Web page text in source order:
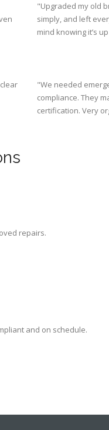
"Upgraded my old
simply, and left
mind knowing it’s
"We needed
compliance. They
certification. Very
repairs.
and on schedule.